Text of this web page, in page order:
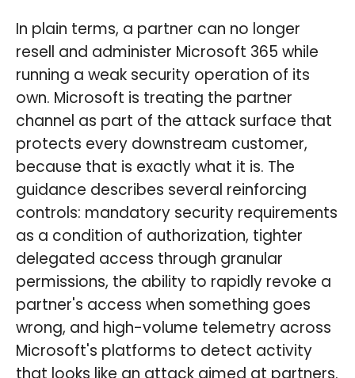
In plain terms, a partner can no longer
resell and administer Microsoft 365 while
running a weak security operation of its
own. Microsoft is treating the partner
channel as part of the attack surface that
protects every downstream customer,
because that is exactly what it is. The
guidance describes several reinforcing
controls: mandatory security requirements
as a condition of authorization, tighter
delegated access through granular
permissions, the ability to rapidly revoke a
partner's access when something goes
wrong, and high-volume telemetry across
Microsoft's platforms to detect activity
that looks like an attack aimed at partners.